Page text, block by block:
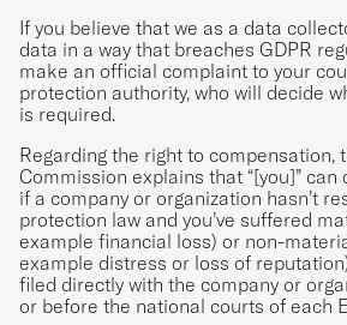
If you believe that we as a data
data in a way that breaches GDPR
make an official complaint to your
protection authority, who will decide
is required.
Regarding the right to compensation,
Commission explains that “[you]”
if a company or organization hasn’t
protection law and you’ve suffered
example financial loss) or non-
example distress or loss of
filed directly with the company or
or before the national courts of each